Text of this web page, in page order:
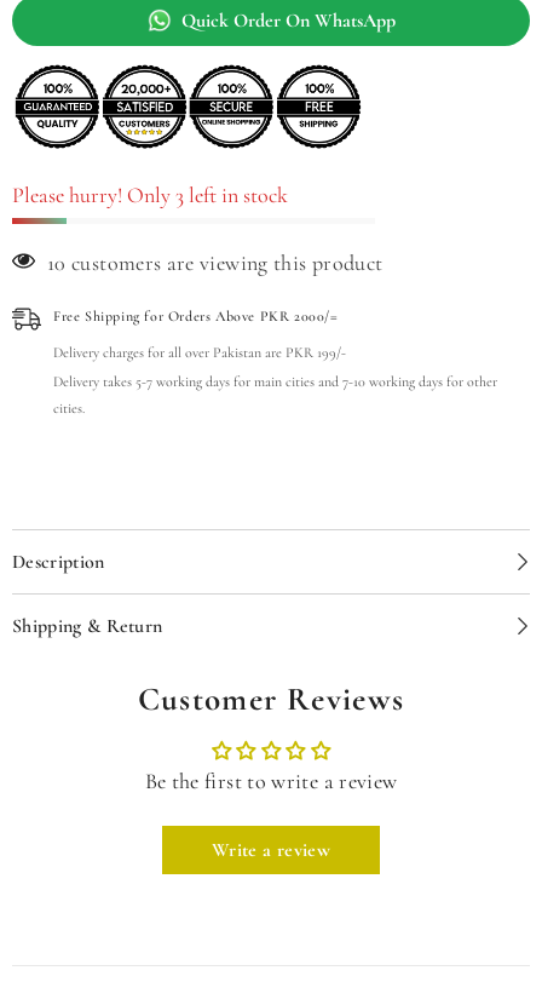
Quick Order On WhatsApp
Please hurry! Only 3 left in stock
99 customers are viewing this product
Free Shipping for Orders Above PKR 2000/=
Delivery charges for all over Pakistan are PKR 199/-
Delivery takes 5-7 working days for main cities and 7-10 working days for other
cities.
Description
Shipping & Return
Customer Reviews
Be the first to write a review
Write a review